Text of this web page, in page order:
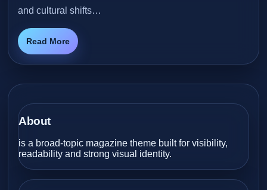
and cultural shifts…
Read More
About
is a broad-topic magazine theme built for visibility,
readability and strong visual identity.